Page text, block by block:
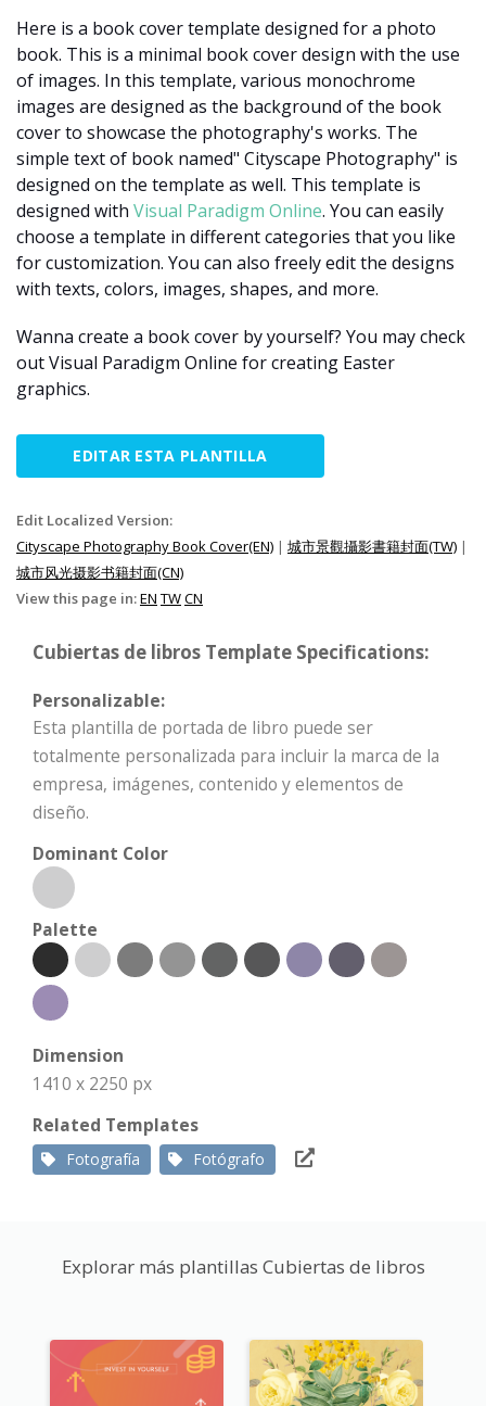
Here is a book cover template designed for a photo
book. This is a minimal book cover design with the use
of images. In this template, various monochrome
images are designed as the background of the book
cover to showcase the photography's works. The
simple text of book named" Cityscape Photography" is
designed on the template as well. This template is
designed with Visual Paradigm Online. You can easily
choose a template in different categories that you like
for customization. You can also freely edit the designs
with texts, colors, images, shapes, and more.
Wanna create a book cover by yourself? You may check
out Visual Paradigm Online for creating Easter
graphics.
EDITAR ESTA PLANTILLA
Edit Localized Version:
Cityscape Photography Book Cover(EN) | 城市景觀攝影書籍封面(TW) |
城市风光摄影书籍封面(CN)
View this page in:EN TWCN
Cubiertas de libros Template Specifications:
Personalizable:
Esta plantilla de portada de libro puede ser
totalmente personalizada para incluir la marca de la
empresa, imágenes, contenido y elementos de
diseño.
Dominant Color
Palette
Dimension
1410 x 2250 px
Related Templates
Fotografía Fotógrafo
Explorar más plantillas Cubiertas de libros